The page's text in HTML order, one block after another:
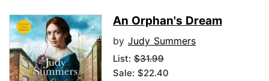
An Orphan's Dream
by Judy Summers
List: $31.99
Sale: $22.40